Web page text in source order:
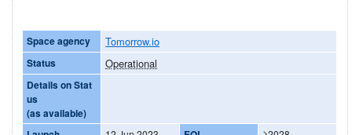
Space agency Tomorrow.io
Status Operational
Details on Stat
us
(as available)